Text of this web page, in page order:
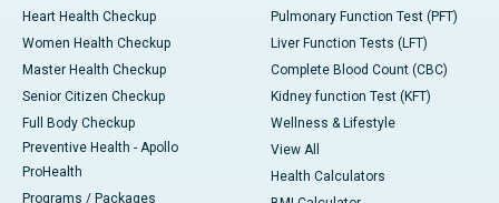
Heart Health Checkup
Women Health Checkup
Master Health Checkup
Senior Citizen Checkup
Full Body Checkup
Preventive Health - Apollo
ProHealth
Programs / Packages
Pulmonary Function Test (PFT)
Liver Function Tests (LFT)
Complete Blood Count (CBC)
Kidney function Test (KFT)
Wellness & Lifestyle
View All
Health Calculators